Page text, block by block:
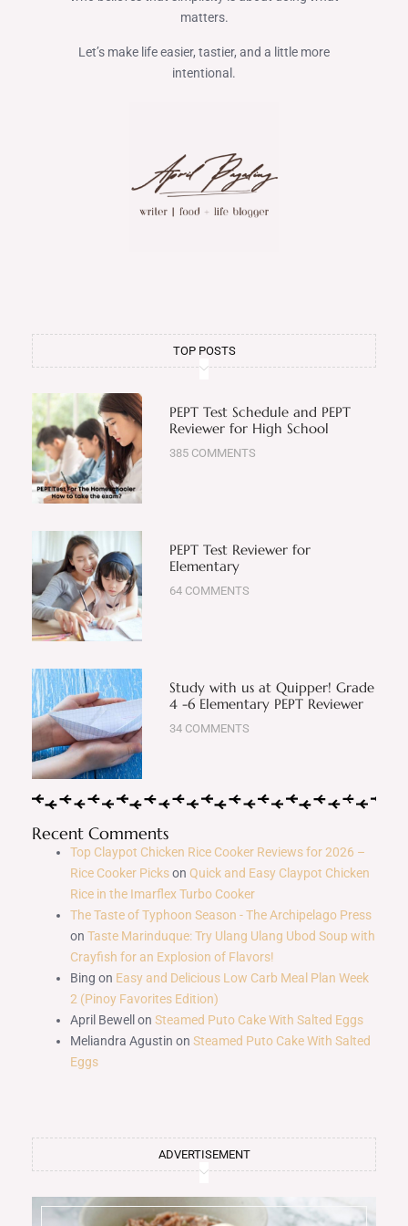
matters.
Let’s make life easier, tastier, and a little more
intentional.
TOP POSTS
PEPT Test Schedule and PEPT
Reviewer for High School
385 COMMENTS
PEPT Test Reviewer for
Elementary
64 COMMENTS
Study with us at Quipper! Grade
4 -6 Elementary PEPT Reviewer
34 COMMENTS
Recent Comments
Top Claypot Chicken Rice Cooker Reviews for 2026 –
Rice Cooker Pickson Quick and Easy Claypot Chicken
Rice in the Imarflex Turbo Cooker
The Taste of Typhoon Season - The Archipelago Press
on Taste Marinduque: Try Ulang Ulang Ubod Soup with
Crayfish for an Explosion of Flavors!
Bing on Easy and Delicious Low Carb Meal Plan Week
2 (Pinoy Favorites Edition)
April Bewell on Steamed Puto Cake With Salted Eggs
Meliandra Agustin on Steamed Puto Cake With Salted
Eggs
ADVERTISEMENT